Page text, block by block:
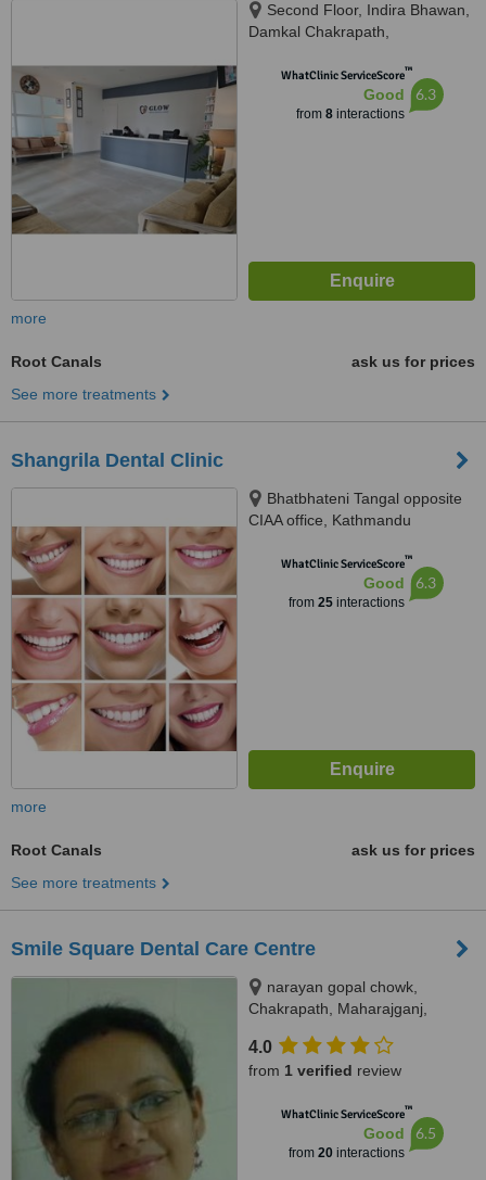
Second Floor, Indira Bhawan,
Damkal Chakrapath,
WhatClinic ServiceScore™
Good
from 8interactions
6.3
more
Root Canals
ask us for prices
See more treatments
Shangrila Dental Clinic
Bhatbhateni Tangal opposite
CIAA office, Kathmandu
WhatClinic ServiceScore™
Good
from 25interactions
6.3
more
Root Canals
ask us for prices
See more treatments
Smile Square Dental Care Centre
narayan gopal chowk,
Chakrapath, Maharajganj,
4.0
from 1 verified review
WhatClinic ServiceScore™
Good
from 20interactions
6.5